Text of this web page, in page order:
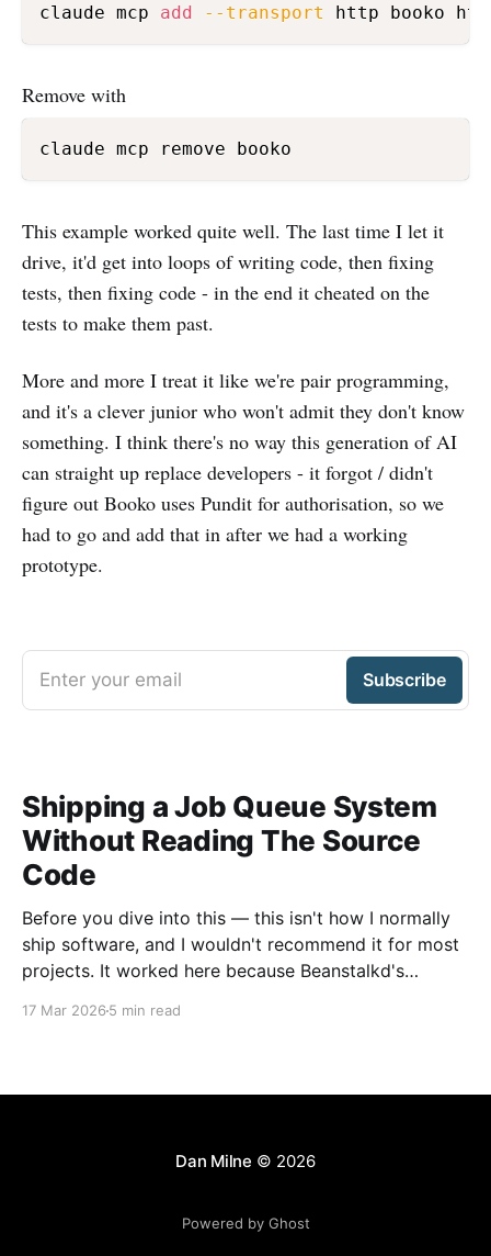
claude mcp add --transport http booko
Remove with
This example worked quite well. The last time I let it
drive, it'd get into loops of writing code, then fixing
tests, then fixing code - in the end it cheated on the
tests to make them past.
More and more I treat it like we're pair programming,
and it's a clever junior who won't admit they don't know
something. I think there's no way this generation of AI
can straight up replace developers - it forgot / didn't
figure out Booko uses Pundit for authorisation, so we
had to go and add that in after we had a working
prototype.
Enter your email Subscribe
Shipping a Job Queue System
Without Reading The Source
Code
Before you dive into this — this isn't how I normally
ship software, and I wouldn't recommend it for most
projects. It worked here because Beanstalkd's
17 Mar 2026 5 min read
Dan Milne © 2026
Powered by Ghost